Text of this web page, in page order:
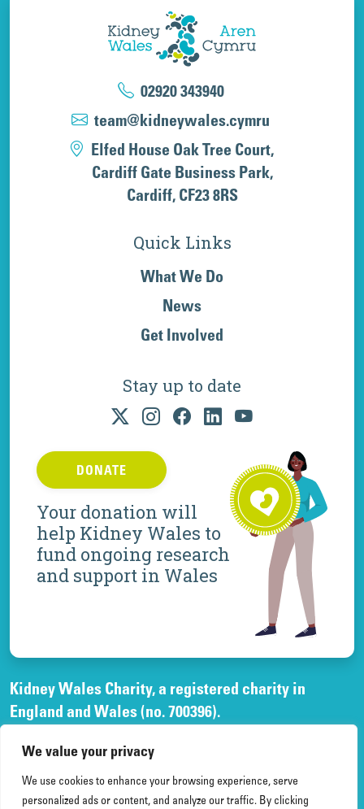
We value your privacy
We use cookies to enhance your browsing experience, serve
personalized ads or content, and analyze our traffic. By clicking
02920 343940
team@kidneywales.cymru
Elfed House Oak Tree Court,
Cardiff Gate Business Park,
Cardiff, CF23 8RS
Quick Links
What We Do
News
Get Involved
Stay up to date
DONATE
Your donation will
help Kidney Wales to
fund ongoing research
and support in Wales
Kidney Wales Charity, a registered charity in
England and Wales (no. 700396).
England and Wales, (no. 02268003)
and registered office at Elfed House Oak Tree Court,
Cardiff Gate Business Park, Cardiff, CF23 8RS.